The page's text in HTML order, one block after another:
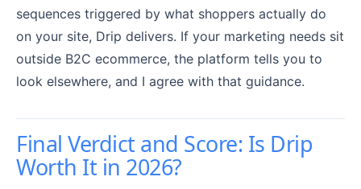
sequences triggered by what shoppers actually do
on your site, Drip delivers. If your marketing needs sit
outside B2C ecommerce, the platform tells you to
look elsewhere, and I agree with that guidance.
Final Verdict and Score: Is Drip
Worth It in 2026?